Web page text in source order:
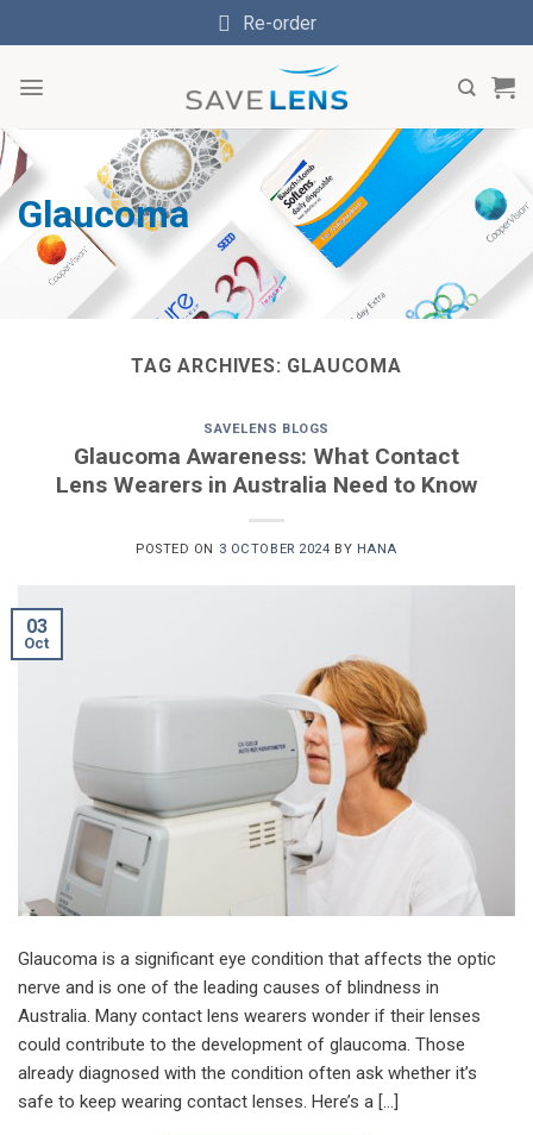
to
Re-order
Glaucoma
TAG ARCHIVES: GLAUCOMA
SAVELENS BLOGS
Glaucoma Awareness: What Contact
Lens Wearers in Australia Need to Know
POSTED ON 3 OCTOBER 2024 BY HANA
03
Oct
Glaucoma is a significant eye condition that affects the optic
nerve and is one of the leading causes of blindness in
Australia. Many contact lens wearers wonder if their lenses
could contribute to the development of glaucoma. Those
already diagnosed with the condition often ask whether it’s
safe to keep wearing contact lenses. Here’s a […]